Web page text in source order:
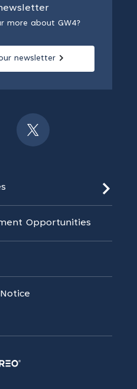
more about GW4?
newsletter
Opportunities